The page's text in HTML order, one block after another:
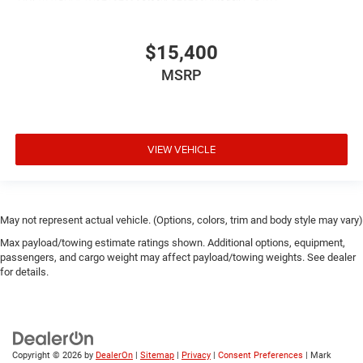
$15,400
MSRP
VIEW VEHICLE
May not represent actual vehicle. (Options, colors, trim and body style may vary)
Max payload/towing estimate ratings shown. Additional options, equipment,
passengers, and cargo weight may affect payload/towing weights. See dealer
for details.
Copyright © 2026 by DealerOn | Sitemap | Privacy | Consent Preferences | Mark